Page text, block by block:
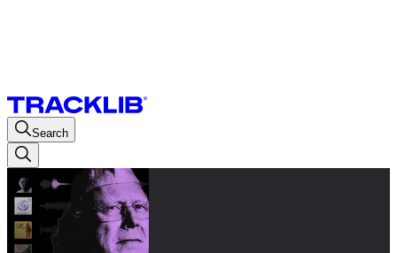
Search